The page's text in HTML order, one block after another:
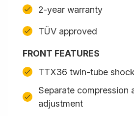
2-year warranty
TÜV approved
FRONT FEATURES
TTX36 twin-tube
Separate compression
adjustment